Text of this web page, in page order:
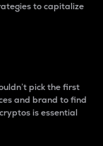
to capitalize
pick the first
and brand to find
is essential